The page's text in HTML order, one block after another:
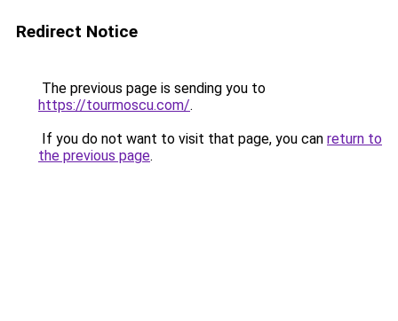
Redirect Notice
The previous page is sending you to
https://tourmoscu.com/.
If you do not want to visit that page, you can return to
the previous page.